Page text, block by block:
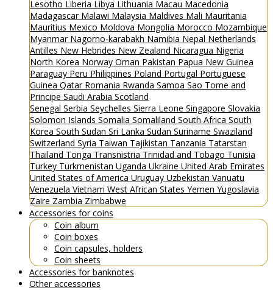
Lesotho Liberia Libya Lithuania Macau Macedonia
Madagascar Malawi Malaysia Maldives Mali Mauritania
Mauritius Mexico Moldova Mongolia Morocco Mozambique
Myanmar Nagorno-karabakh Namibia Nepal Netherlands
Antilles New Hebrides New Zealand Nicaragua Nigeria
North Korea Norway Oman Pakistan Papua New Guinea
Paraguay Peru Philippines Poland Portugal Portuguese
Guinea Qatar Romania Rwanda Samoa Sao Tome and
Principe Saudi Arabia Scotland
Senegal Serbia Seychelles Sierra Leone Singapore Slovakia
Solomon Islands Somalia Somaliland South Africa South
Korea South Sudan Sri Lanka Sudan Suriname Swaziland
Switzerland Syria Taiwan Tajikistan Tanzania Tatarstan
Thailand Tonga Transnistria Trinidad and Tobago Tunisia
Turkey Turkmenistan Uganda Ukraine United Arab Emirates
United States of America Uruguay Uzbekistan Vanuatu
Venezuela Vietnam West African States Yemen Yugoslavia
Zaire Zambia Zimbabwe
Accessories for coins
Coin album
Coin boxes
Coin capsules, holders
Coin sheets
Accessories for banknotes
Other accessories